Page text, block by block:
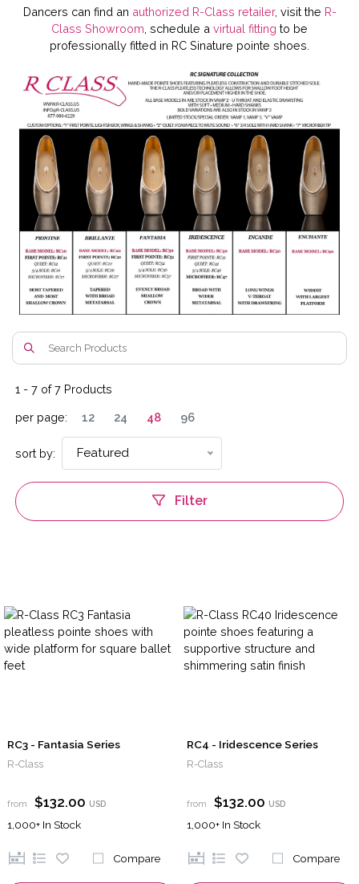
Dancers can find an authorized R-Class retailer, visit the R-
Class Showroom , schedule a virtual fitting to be
professionally fitted in RC Sinature pointe shoes.
1 - 7 of7 Products
per page: 12 24 48 96
sort by: Featured
Filter
RC3 - Fantasia Series
R-Class
from $132.00 USD
1,000+ In Stock
Compare
RC4 - Iridescence Series
R-Class
from $132.00 USD
1,000+ In Stock
Compare